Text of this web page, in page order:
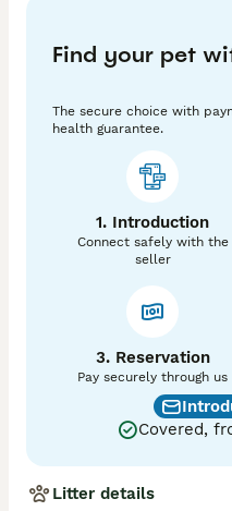
Find your pet
The secure choice with
health guarantee.
1. Introduction
Connect safely with the
seller
3. Reservation
Pay securely through us
Covered,
Litter details